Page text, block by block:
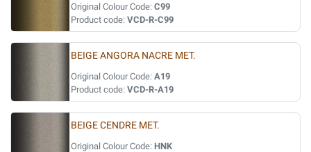
Original Colour Code: C99
Product code: VCD-R-C99
BEIGE ANGORA NACRE MET.
Original Colour Code: A19
Product code: VCD-R-A19
BEIGE CENDRE MET.
Original Colour Code: HNK